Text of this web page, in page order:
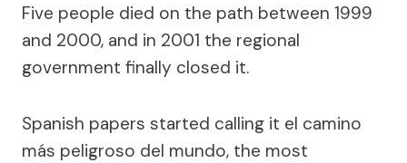
Five people died on the path between 1999
and 2000, and in 2001 the regional
government finally closed it.
Spanish papers started calling it el camino
más peligroso del mundo, the most